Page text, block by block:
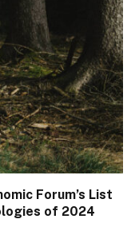
Forum’s List
of 2024